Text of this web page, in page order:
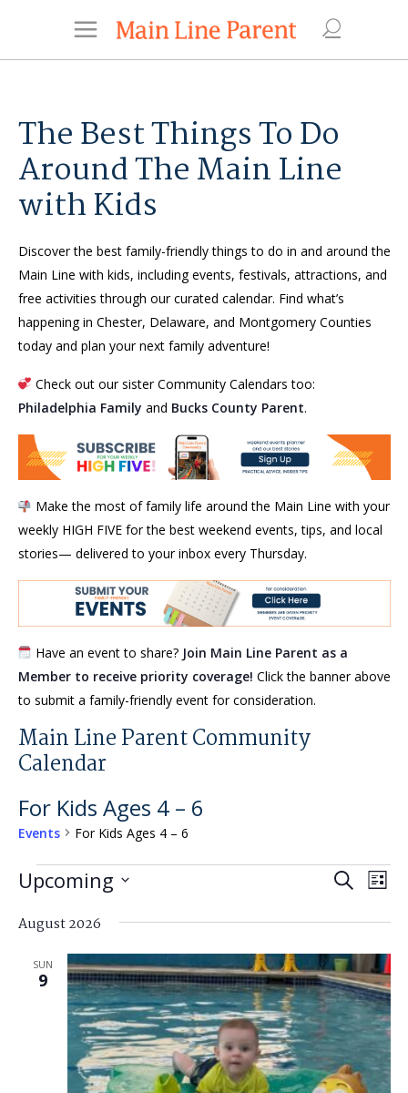
The Best Things To Do
Around The Main Line
with Kids
Discover the best family-friendly things to do in and around the
Main Line with kids, including events, festivals, attractions, and
free activities through our curated calendar. Find what’s
happening in Chester, Delaware, and Montgomery Counties
today and plan your next family adventure!
Check out our sister Community Calendars too:
Philadelphia Family and Bucks County Parent.
Make the most of family life around the Main Line with your
weekly HIGH FIVE for the best weekend events, tips, and local
stories— delivered to your inbox every Thursday.
Have an event to share? Join Main Line Parent as a
Member to receive priority coverage! Click the banner above
to submit a family-friendly event for consideration.
Main Line Parent Community
Calendar
For Kids Ages 4 – 6
Events For Kids Ages 4 – 6
Events Events
and
Views
SearchList
Upcoming
date.
August 2026
SUN
9